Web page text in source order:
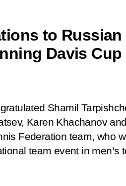
to
Davis Cup
Shamil
Karen Khachanov
Federation team, who
team event in men’s